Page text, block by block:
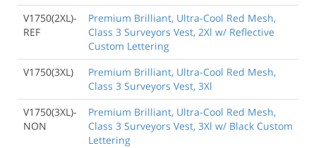
V1750(2XL)-
REF
Premium Brilliant, Ultra-Cool Red Mesh,
Class 3 Surveyors Vest, 2Xl w/ Reflective
Custom Lettering
V1750(3XL)
Premium Brilliant, Ultra-Cool Red Mesh,
Class 3 Surveyors Vest, 3Xl
V1750(3XL)-
NON
Premium Brilliant, Ultra-Cool Red Mesh,
Class 3 Surveyors Vest, 3Xl w/ Black Custom
Lettering